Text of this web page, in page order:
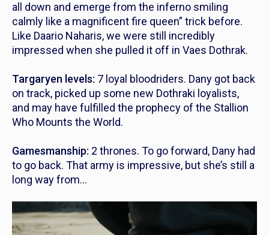
all down and emerge from the inferno smiling
calmly like a magnificent fire queen” trick before.
Like Daario Naharis, we were still incredibly
impressed when she pulled it off in Vaes Dothrak.
Targaryen levels: 7 loyal bloodriders. Dany got back
on track, picked up some new Dothraki loyalists,
and may have fulfilled the prophecy of the Stallion
Who Mounts the World.
Gamesmanship: 2 thrones. To go forward, Dany had
to go back. That army is impressive, but she’s still a
long way from…